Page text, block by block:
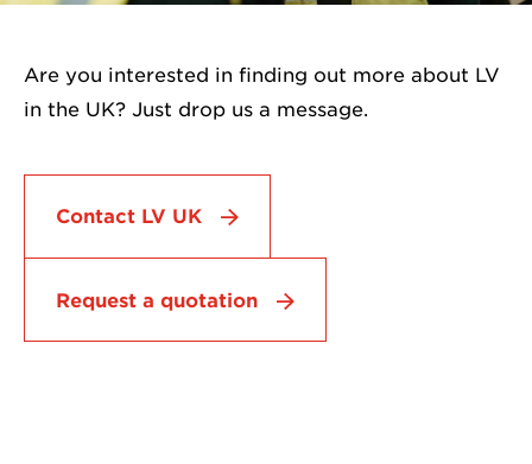
Are you interested in finding out more about LV
in the UK? Just drop us a message.
Contact LV UK
Request a quotation